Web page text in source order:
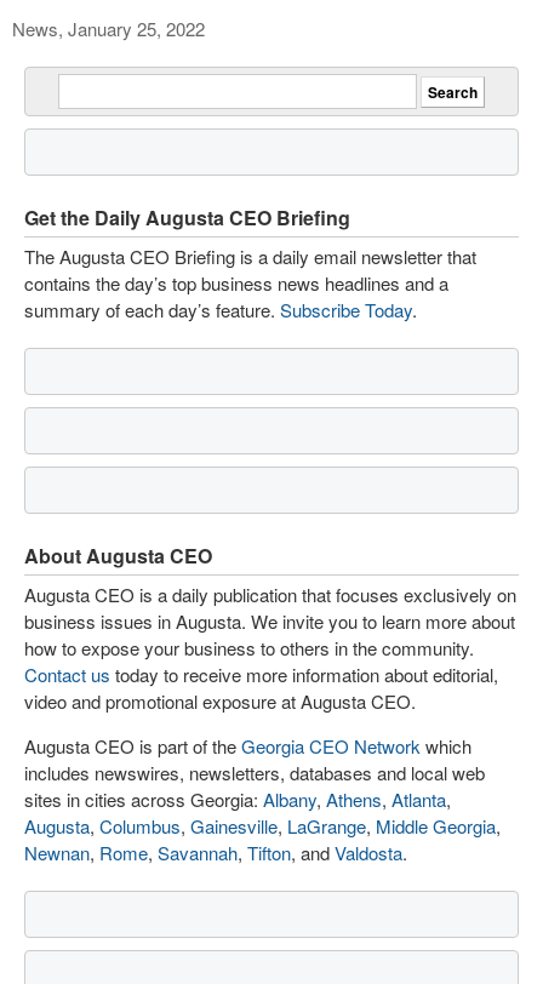
News, January 25, 2022
Get the Daily Augusta CEO Briefing
The Augusta CEO Briefing is a daily email newsletter that
contains the day’s top business news headlines and a
summary of each day’s feature. Subscribe Today.
About Augusta CEO
Augusta CEO is a daily publication that focuses exclusively on
business issues in Augusta. We invite you to learn more about
how to expose your business to others in the community.
Contact us today to receive more information about editorial,
video and promotional exposure at Augusta CEO.
Augusta CEO is part of theGeorgia CEO Network which
includes newswires, newsletters, databases and local web
sites in cities across Georgia: Albany, Athens, Atlanta,
Augusta, Columbus, Gainesville, LaGrange, Middle Georgia,
Newnan, Rome, Savannah, Tifton, andValdosta.